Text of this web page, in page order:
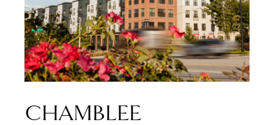
CHAMBLEE